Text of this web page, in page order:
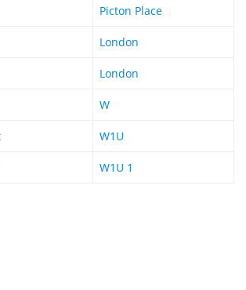
Picton Place
London
London
W
W1U
W1U 1